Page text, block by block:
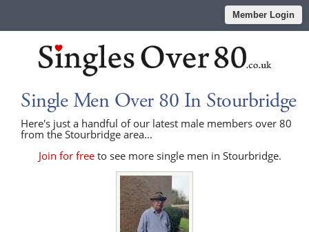
Member Login
Single Men Over 80 In Stourbridge
Here's just a handful of our latest male members over 80
from the Stourbridge area...
Join for freeto see more single men in Stourbridge.